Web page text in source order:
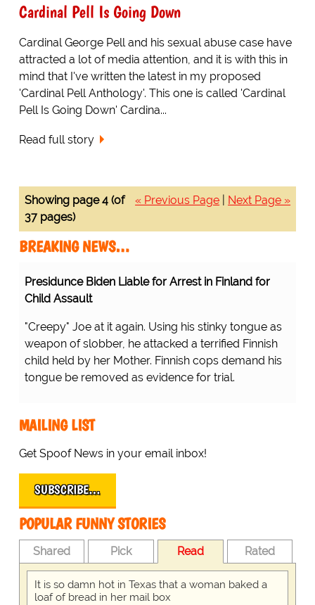
Cardinal Pell Is Going Down
Cardinal George Pell and his sexual abuse case have
attracted a lot of media attention, and it is with this in
mind that I've written the latest in my proposed
'Cardinal Pell Anthology'. This one is called 'Cardinal
Pell Is Going Down' Cardina...
Read full story
« Previous Page Next Page »
Showing page 4 (of
37 pages)
BREAKING NEWS…
Presidunce Biden Liable for Arrest in Finland for
Child Assault
"Creepy" Joe at it again. Using his stinky tongue as
weapon of slobber, he attacked a terrified Finnish
child held by her Mother. Finnish cops demand his
tongue be removed as evidence for trial.
MAILING LIST
Get Spoof News in your email inbox!
SUBSCRIBE…
POPULAR FUNNY STORIES
Shared Pick Read Rated
It is so damn hot in Texas that a woman baked a
loaf of bread in her mail box